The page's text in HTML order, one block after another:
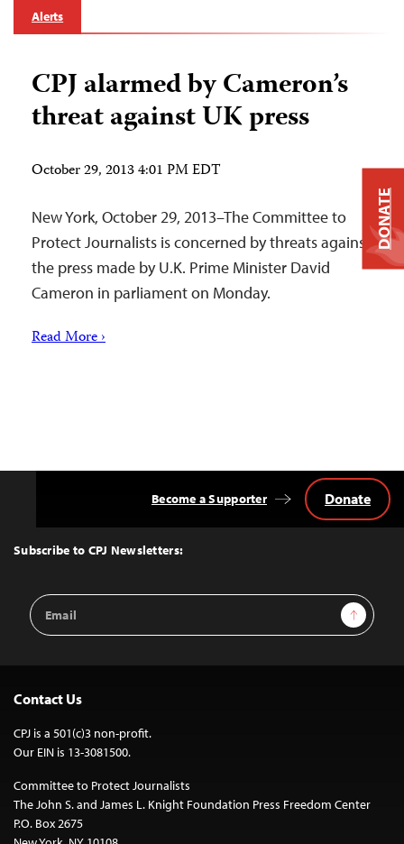
Alerts
CPJ alarmed by Cameron’s
threat against UK press
October 29, 2013 4:01 PM EDT
New York, October 29, 2013–The Committee to
Protect Journalists is concerned by threats against
the press made by U.K. Prime Minister David
Cameron in parliament on Monday.
Read More ›
Top
Subscribe to CPJ Newsletters:
Email
Address
Sign Up
Become a Supporter Donate
Contact Us
CPJ is a 501(c)3 non-profit.
Our EIN is 13-3081500.
Committee to Protect Journalists
The John S. and James L. Knight Foundation Press Freedom Center
P.O. Box 2675
DONATE